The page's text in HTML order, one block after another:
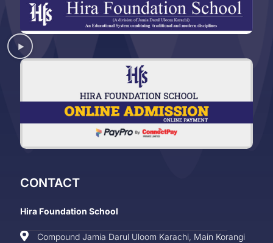
CONTACT
Hira Foundation School
Compound Jamia Darul Uloom Karachi, Main Korangi